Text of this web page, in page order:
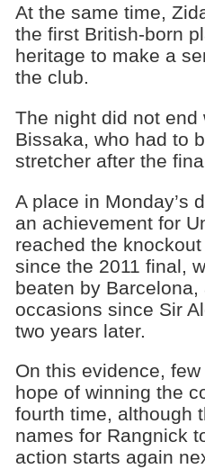
At the same time,
the first British-born
heritage to make a
the club.
The night did not end
Bissaka, who had to
stretcher after the
A place in Monday’s
an achievement for
reached the
since the 2011 final,
beaten by
occasions since Sir
two years later.
On this evidence,
hope of winning the
fourth time, although
names for Rangnick
action starts again